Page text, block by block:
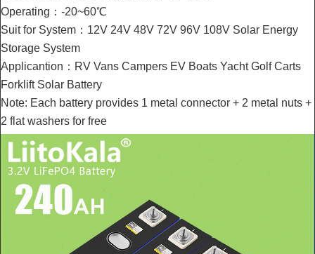
Operating：-20~60℃
Suit for System：12V 24V 48V 72V 96V 108V Solar Energy
Storage System
Applicantion：RV Vans Campers EV Boats Yacht Golf Carts
Forklift Solar Battery
Note: Each battery provides 1 metal connector + 2 metal nuts +
2 flat washers for free